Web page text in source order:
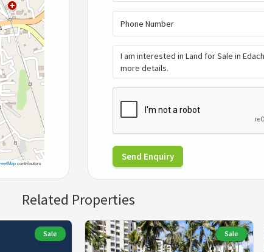
contributors
Send Enquiry
Related Properties
Sale Sale